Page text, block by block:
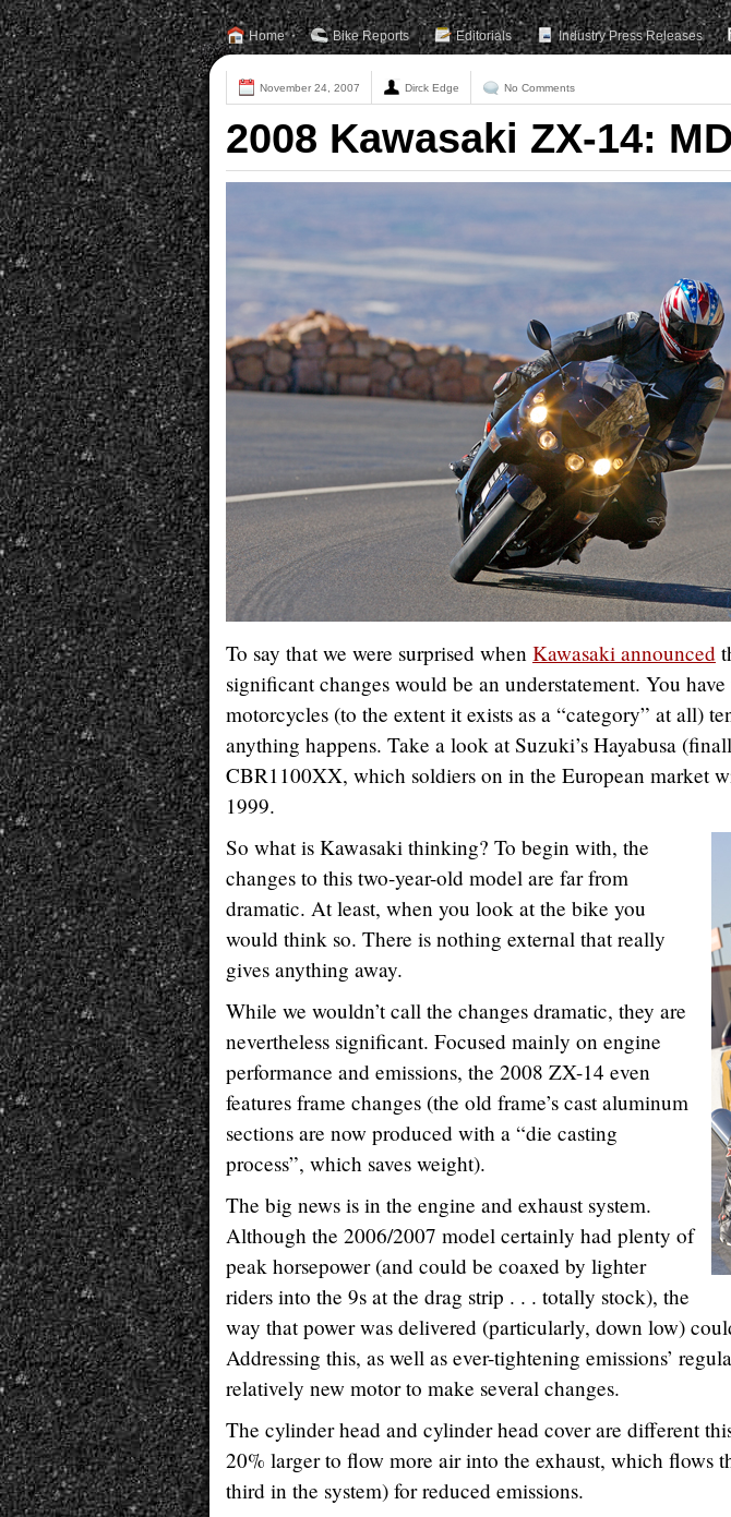
Home Bike Reports Editorials Industry Press Releases
November 24, 2007 Dirck Edge No Comments
2008 Kawasaki ZX-14:
To say that we were surprised when Kawasaki announced
significant changes would be an understatement. You
motorcycles (to the extent it exists as a “category” at all)
anything happens. Take a look at Suzuki’s Hayabusa
CBR1100XX, which soldiers on in the European market
1999.
So what is Kawasaki thinking? To begin with, the
changes to this two-year-old model are far from
dramatic. At least, when you look at the bike you
would think so. There is nothing external that really
gives anything away.
While we wouldn’t call the changes dramatic, they are
nevertheless significant. Focused mainly on engine
performance and emissions, the 2008 ZX-14 even
features frame changes (the old frame’s cast aluminum
sections are now produced with a “die casting
process”, which saves weight).
The big news is in the engine and exhaust system.
Although the 2006/2007 model certainly had plenty of
peak horsepower (and could be coaxed by lighter
riders into the 9s at the drag strip . . . totally stock), the
way that power was delivered (particularly, down low)
Addressing this, as well as ever-tightening emissions’
relatively new motor to make several changes.
The cylinder head and cylinder head cover are different
20% larger to flow more air into the exhaust, which flows
third in the system) for reduced emissions.